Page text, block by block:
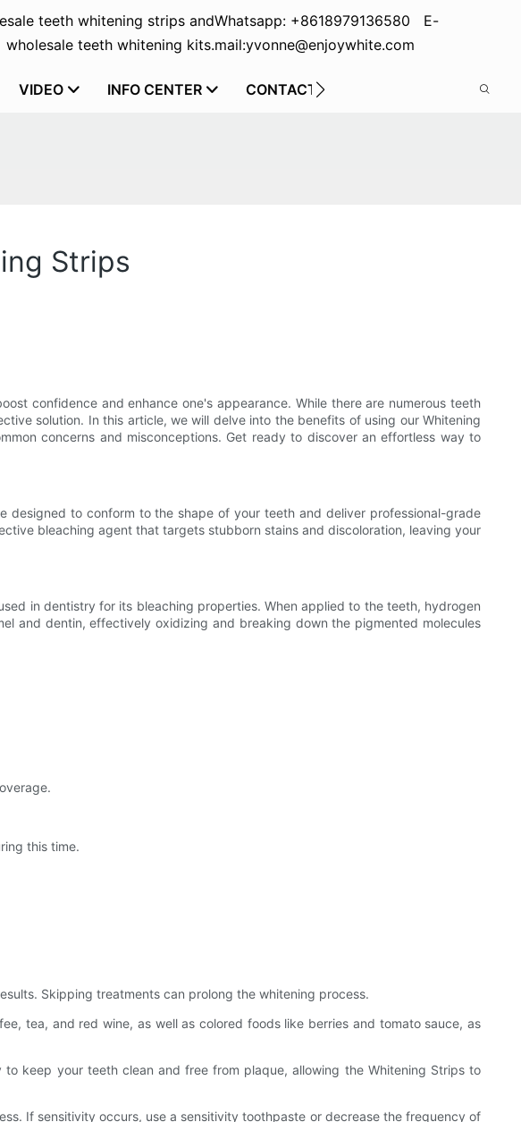
teeth whitening strips and
wholesale teeth whitening kits.
Whatsapp: +8618979136580 E-
mail:yvonne@enjoywhite.com
VIDEO INFO CENTER CONTACT US
Strips
confidence and enhance one's appearance. While there are numerous teeth
solution. In this article, we will delve into the benefits of using our Whitening
concerns and misconceptions. Get ready to discover an effortless way to
to conform to the shape of your teeth and deliver professional-grade
bleaching agent that targets stubborn stains and discoloration, leaving your
in dentistry for its bleaching properties. When applied to the teeth, hydrogen
and dentin, effectively oxidizing and breaking down the pigmented molecules
this time.
Skipping treatments can prolong the whitening process.
tea, and red wine, as well as colored foods like berries and tomato sauce, as
keep your teeth clean and free from plaque, allowing the Whitening Strips to
If sensitivity occurs, use a sensitivity toothpaste or decrease the frequency of